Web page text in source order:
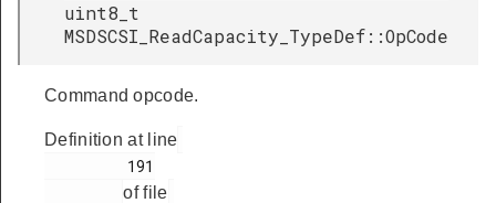
uint8_t
MSDSCSI_ReadCapacity_TypeDef::OpCode
Command opcode.
Definition at line
of file